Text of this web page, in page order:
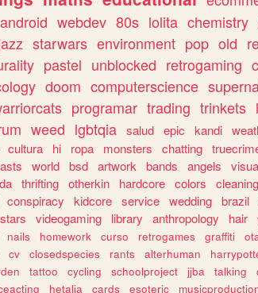
android webdev 80s lolita chemistry
starwars environment pop old
pastel unblocked retrogaming
doom computerscience
programar trading trinkets
weed lgbtqia salud epic kandi
cultura hi ropa monsters chatting
world bsd artwork bands angels
thrifting otherkin hardcore colors cleaning
conspiracy kidcore service wedding brazil
videogaming library anthropology hair
nails homework curso retrogames graffiti
cv closedspecies rants alterhuman
tattoo cycling schoolproject jjba talking
hetalia cards esoteric